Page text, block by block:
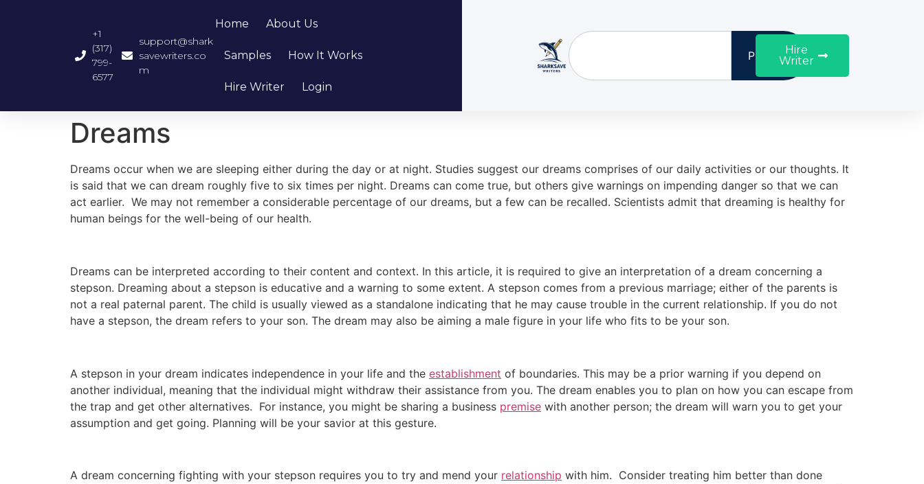
+1
(317)
799-
6577
support@shark
savewriters.co
m
Home About Us
Samples How It Works
Hire Writer Login
ProceedHire
Writer
Dreams
Dreams occur when we are sleeping either during the day or at night. Studies suggest our dreams comprises of our daily activities or our thoughts. It
is said that we can dream roughly five to six times per night. Dreams can come true, but others give warnings on impending danger so that we can
act earlier. We may not remember a considerable percentage of our dreams, but a few can be recalled. Scientists admit that dreaming is healthy for
human beings for the well-being of our health.
Dreams can be interpreted according to their content and context. In this article, it is required to give an interpretation of a dream concerning a
stepson. Dreaming about a stepson is educative and a warning to some extent. A stepson comes from a previous marriage; either of the parents is
not a real paternal parent. The child is usually viewed as a standalone indicating that he may cause trouble in the current relationship. If you do not
have a stepson, the dream refers to your son. The dream may also be aiming a male figure in your life who fits to be your son.
A stepson in your dream indicates independence in your life and the establishment of boundaries. This may be a prior warning if you depend on
another individual, meaning that the individual might withdraw their assistance from you. The dream enables you to plan on how you can escape from
the trap and get other alternatives. For instance, you might be sharing a business premise with another person; the dream will warn you to get your
assumption and get going. Planning will be your savior at this gesture.
A dream concerning fighting with your stepson requires you to try and mend your relationship with him. Consider treating him better than done